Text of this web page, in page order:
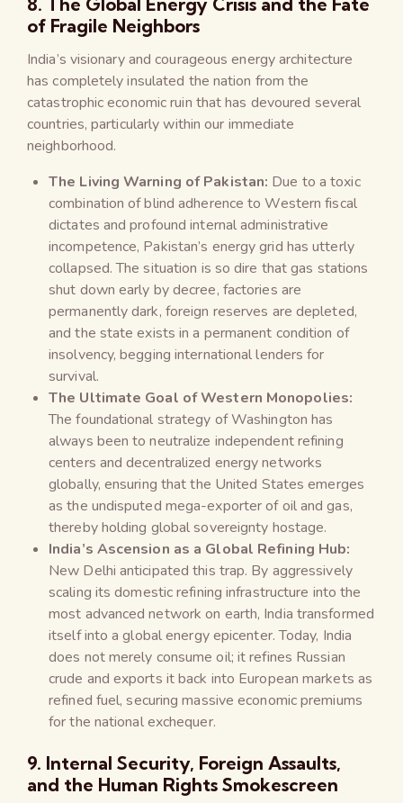
of Fragile Neighbors
India’s visionary and courageous energy architecture
has completely insulated the nation from the
catastrophic economic ruin that has devoured several
countries, particularly within our immediate
neighborhood.
The Living Warning of Pakistan: Due to a toxic
combination of blind adherence to Western fiscal
dictates and profound internal administrative
incompetence, Pakistan’s energy grid has utterly
collapsed. The situation is so dire that gas stations
shut down early by decree, factories are
permanently dark, foreign reserves are depleted,
and the state exists in a permanent condition of
insolvency, begging international lenders for
survival.
The Ultimate Goal of Western Monopolies:
The foundational strategy of Washington has
always been to neutralize independent refining
centers and decentralized energy networks
globally, ensuring that the United States emerges
as the undisputed mega-exporter of oil and gas,
thereby holding global sovereignty hostage.
India’s Ascension as a Global Refining Hub:
New Delhi anticipated this trap. By aggressively
scaling its domestic refining infrastructure into the
most advanced network on earth, India transformed
itself into a global energy epicenter. Today, India
does not merely consume oil; it refines Russian
crude and exports it back into European markets as
refined fuel, securing massive economic premiums
for the national exchequer.
9. Internal Security, Foreign Assaults,
and the Human Rights Smokescreen